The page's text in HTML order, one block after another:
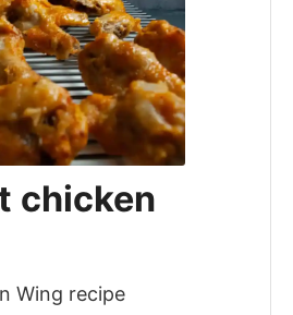
chicken
Wing recipe